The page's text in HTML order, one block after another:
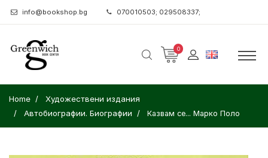
info@bookshop.bg 070010503; 029508337;
0
Home
Художествени издания
Автобиографии. Биографии
Казвам се... Марко Поло